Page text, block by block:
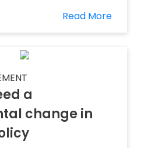
Read More
a
change in